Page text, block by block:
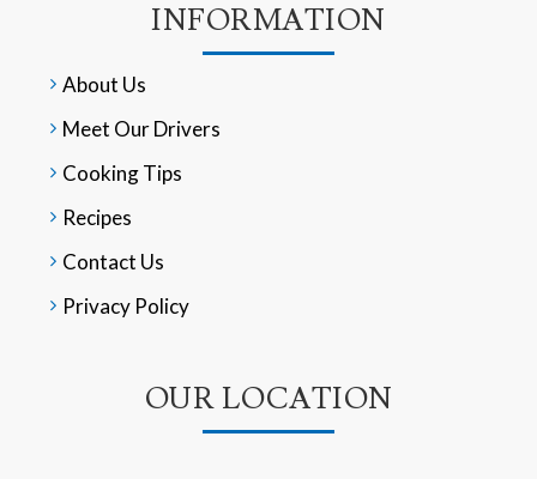
INFORMATION
About Us
Meet Our Drivers
Cooking Tips
Recipes
Contact Us
Privacy Policy
OUR LOCATION